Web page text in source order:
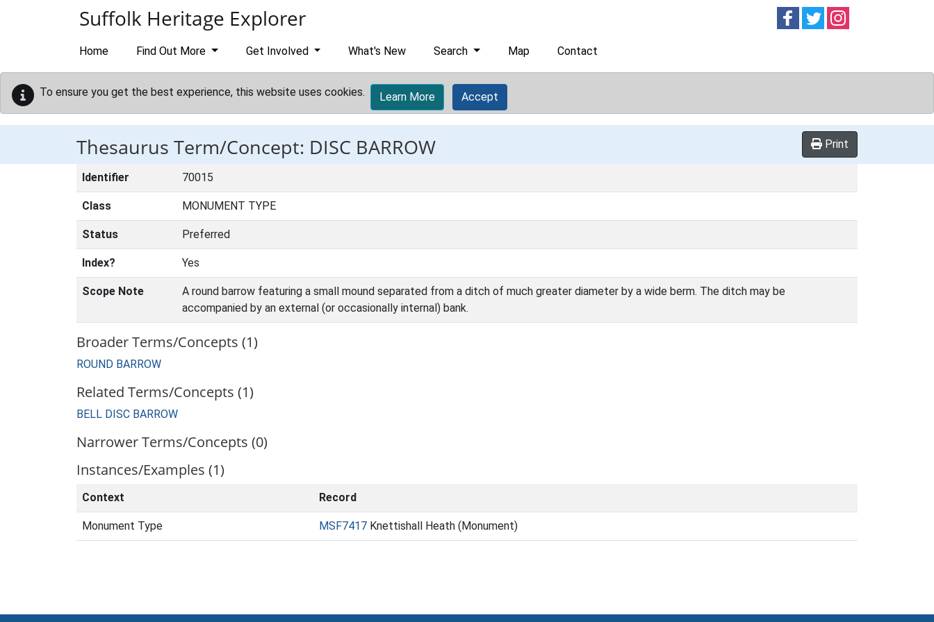
Suffolk Heritage Explorer Follow onFollow on
Home Find Out More Get Involved What's New Search Map Contact
To ensure you get the best experience, this website uses cookies. Learn More Accept
Thesaurus Term/Concept: DISC BARROW Print
Identifier 70015
Class MONUMENT TYPE
Status Preferred
Index? Yes
Scope Note
A round barrow featuring a small mound separated from a ditch of much greater diameter by a wide berm. The ditch may be
accompanied by an external (or occasionally internal) bank.
Broader Terms/Concepts (1)
ROUND BARROW
Related Terms/Concepts (1)
BELL DISC BARROW
Narrower Terms/Concepts (0)
Instances/Examples (1)
Context Record
Monument Type MSF7417 Knettishall Heath (Monument)